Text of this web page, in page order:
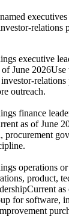
relations
executive
June 2026Use
outreach.
finance
as of June
procurement
operations
product,
Current as
for software,